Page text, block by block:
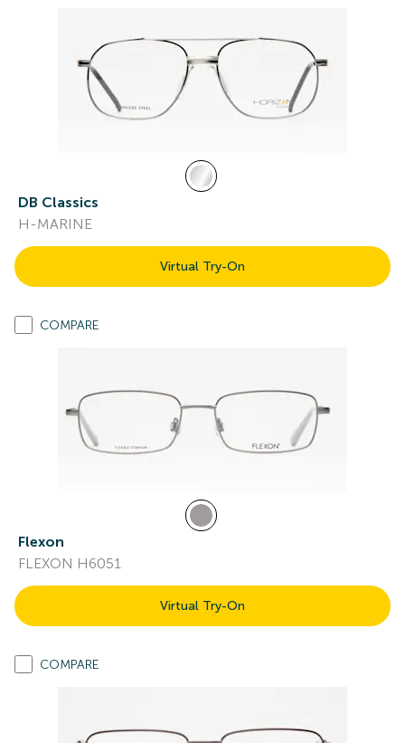
DB Classics
H-MARINE
Virtual Try-On
COMPARE
Flexon
FLEXON H6051
Virtual Try-On
COMPARE